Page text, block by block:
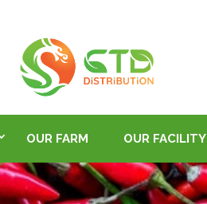
OUR FARM OUR FACILITY